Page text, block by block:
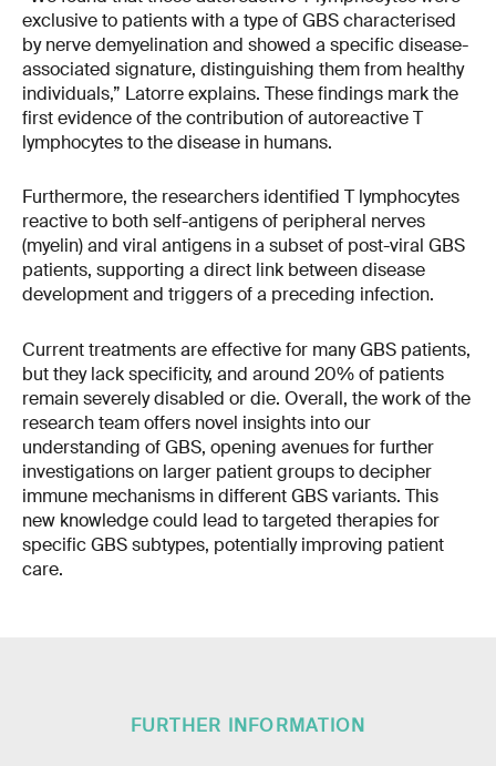
exclusive to patients with a type of GBS characterised
by nerve demyelination and showed a specific disease-
associated signature, distinguishing them from healthy
individuals,” Latorre explains. These findings mark the
first evidence of the contribution of autoreactive T
lymphocytes to the disease in humans.
Furthermore, the researchers identified T lymphocytes
reactive to both self-antigens of peripheral nerves
(myelin) and viral antigens in a subset of post-viral GBS
patients, supporting a direct link between disease
development and triggers of a preceding infection.
Current treatments are effective for many GBS patients,
but they lack specificity, and around 20% of patients
remain severely disabled or die. Overall, the work of the
research team offers novel insights into our
understanding of GBS, opening avenues for further
investigations on larger patient groups to decipher
immune mechanisms in different GBS variants. This
new knowledge could lead to targeted therapies for
specific GBS subtypes, potentially improving patient
care.
FURTHER INFORMATION